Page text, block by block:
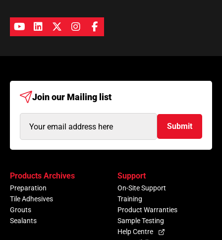
Join our Mailing list
Address
Submit
Products Archives
Preparation
Tile Adhesives
Grouts
Sealants
Support
On-Site Support
Training
Product Warranties
Sample Testing
Help Centre